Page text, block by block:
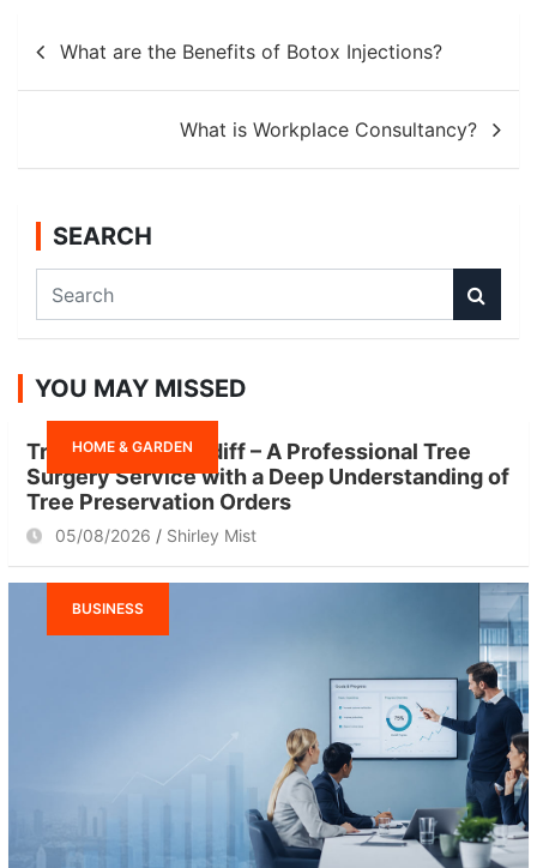
Post
navigation
What are the Benefits of Botox Injections?
What is Workplace Consultancy?
SEARCH
a
c
YOU MAY MISSED
HOME & GARDEN
Tree Surgeon Cardiff – A Professional Tree
Surgery Service with a Deep Understanding of
Tree Preservation Orders
05/08/2026 Shirley Mist
BUSINESS